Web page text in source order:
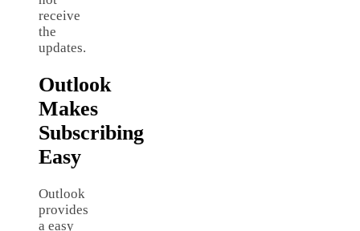
receive
the
updates.
Outlook
Makes
Subscribing
Easy
Outlook
provides
a easy